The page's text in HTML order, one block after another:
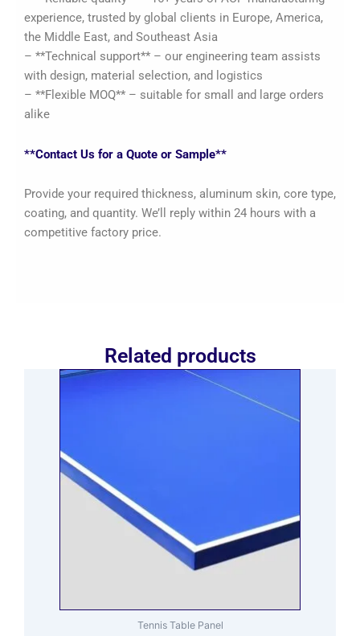
experience, trusted by global clients in Europe, America,
the Middle East, and Southeast Asia
– **Technical support** – our engineering team assists
with design, material selection, and logistics
– **Flexible MOQ** – suitable for small and large orders
alike
**Contact Us for a Quote or Sample**
Provide your required thickness, aluminum skin, core type,
coating, and quantity. We’ll reply within 24 hours with a
competitive factory price.
Related products
Tennis Table Panel